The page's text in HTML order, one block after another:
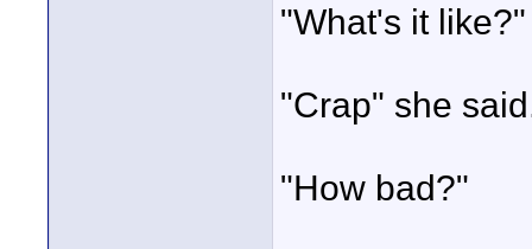
"What's it like?"
"Crap" she
"How bad?"